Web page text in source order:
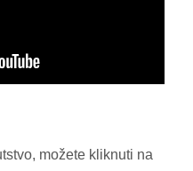
možete kliknuti na